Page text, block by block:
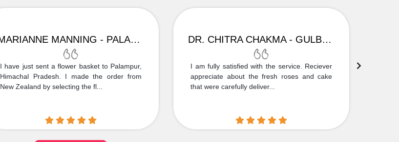
MARIANNE MANNING - PALAMPUR
I have just sent a flower basket to Palampur,
Himachal Pradesh. I made the order from
New Zealand by selecting the fl...
DR. CHITRA CHAKMA - GULBARGA
I am fully satisfied with the service. Reciever
appreciate about the fresh roses and cake
that were carefully deliver...